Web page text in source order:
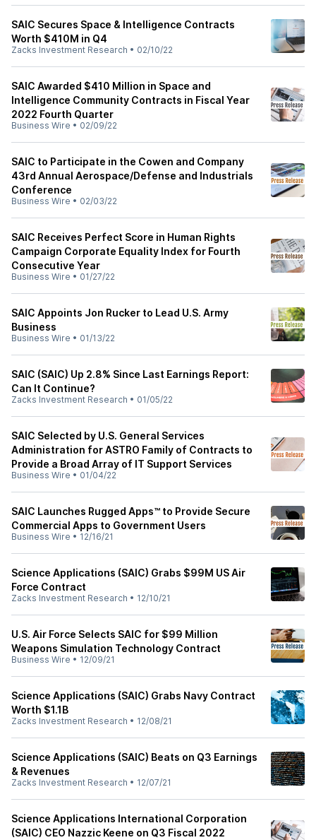
SAIC Secures Space & Intelligence Contracts
Worth $410M in Q4
Zacks Investment Research • 02/10/22
SAIC Awarded $410 Million in Space and
Intelligence Community Contracts in Fiscal Year
2022 Fourth Quarter
Business Wire • 02/09/22
SAIC to Participate in the Cowen and Company
43rd Annual Aerospace/Defense and Industrials
Conference
Business Wire • 02/03/22
SAIC Receives Perfect Score in Human Rights
Campaign Corporate Equality Index for Fourth
Consecutive Year
Business Wire • 01/27/22
SAIC Appoints Jon Rucker to Lead U.S. Army
Business
Business Wire • 01/13/22
SAIC (SAIC) Up 2.8% Since Last Earnings Report:
Can It Continue?
Zacks Investment Research • 01/05/22
SAIC Selected by U.S. General Services
Administration for ASTRO Family of Contracts to
Provide a Broad Array of IT Support Services
Business Wire • 01/04/22
SAIC Launches Rugged Apps™ to Provide Secure
Commercial Apps to Government Users
Business Wire • 12/16/21
Science Applications (SAIC) Grabs $99M US Air
Force Contract
Zacks Investment Research • 12/10/21
U.S. Air Force Selects SAIC for $99 Million
Weapons Simulation Technology Contract
Business Wire • 12/09/21
Science Applications (SAIC) Grabs Navy Contract
Worth $1.1B
Zacks Investment Research • 12/08/21
Science Applications (SAIC) Beats on Q3 Earnings
& Revenues
Zacks Investment Research • 12/07/21
Science Applications International Corporation
(SAIC) CEO Nazzic Keene on Q3 Fiscal 2022